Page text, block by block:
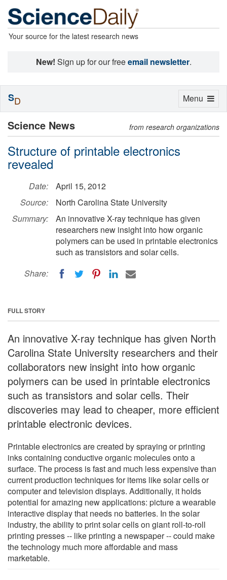
Your source for the latest research news
New! Sign up for our freeemail newsletter.
Science News from research organizations
Structure of printable electronics
revealed
Date:
April 15, 2012
Source:
North Carolina State University
Summary:
An innovative X-ray technique has given
researchers new insight into how organic
polymers can be used in printable electronics
such as transistors and solar cells.
Share:
FULL STORY
An innovative X-ray technique has given North
Carolina State University researchers and their
collaborators new insight into how organic
polymers can be used in printable electronics
such as transistors and solar cells. Their
discoveries may lead to cheaper, more efficient
printable electronic devices.
Printable electronics are created by spraying or printing
inks containing conductive organic molecules onto a
surface. The process is fast and much less expensive than
current production techniques for items like solar cells or
computer and television displays. Additionally, it holds
potential for amazing new applications: picture a wearable
interactive display that needs no batteries. In the solar
industry, the ability to print solar cells on giant roll-to-roll
printing presses -- like printing a newspaper -- could make
the technology much more affordable and mass
marketable.
Toggle
Menu
SD